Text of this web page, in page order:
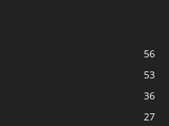
56
53
36
27